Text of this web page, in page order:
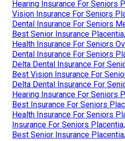
Hearing Insurance For Seniors
Vision Insurance For Seniors
Dental Insurance For Seniors
Best Senior Insurance
Health Insurance For Seniors
Dental Insurance For Seniors
Delta Dental Insurance For
Best Vision Insurance For
Delta Dental Insurance For
Hearing Insurance For Seniors
Best Insurance For Seniors
Health Insurance For Seniors
Insurance For Seniors
Best Senior Insurance